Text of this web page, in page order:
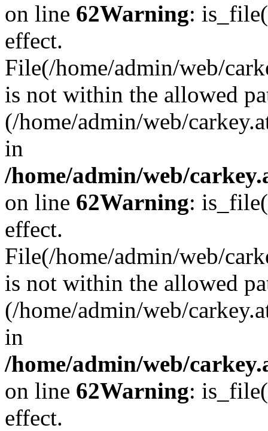
on line 62Warning:
effect.
File(/home/admin/web/
is not within the allowed
(/home/admin/web/
in
/home/admin/web/
on line 62Warning:
effect.
File(/home/admin/web/
is not within the allowed
(/home/admin/web/
in
/home/admin/web/
on line 62Warning:
effect.